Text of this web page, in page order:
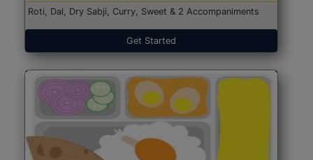
Roti, Dal, Dry Sabji, Curry, Sweet & 2 Accompaniments
Get Started